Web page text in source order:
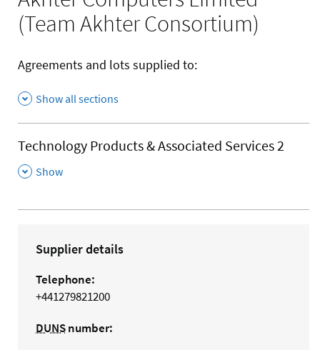
(Team Akhter Consortium)
Agreements and lots supplied to:
Show all sections
Technology Products & Associated Services 2
,
Show
Supplier details
Telephone:
+441279821200
DUNSnumber: